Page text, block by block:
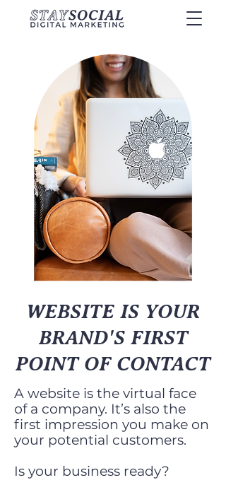
WEBSITE IS YOUR
BRAND'S FIRST
POINT OF CONTACT
A website is the virtual face
of a company. It’s also the
first impression you make on
your potential customers.
Is your business ready?